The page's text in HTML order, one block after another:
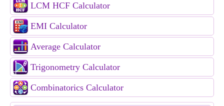
LCM HCF Calculator
EMI Calculator
Average Calculator
Trigonometry Calculator
Combinatorics Calculator